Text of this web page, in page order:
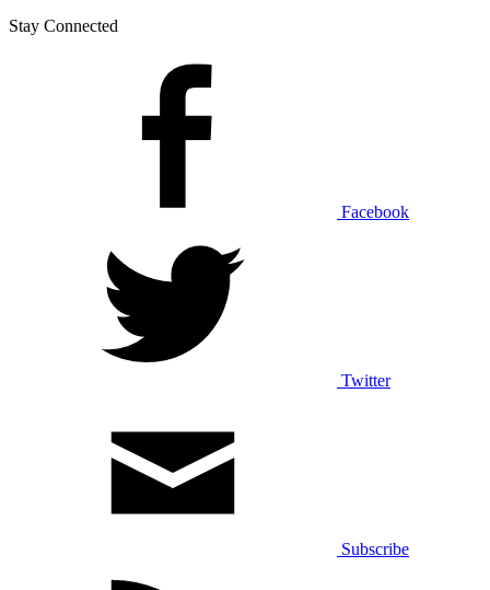
Stay Connected
Facebook
Twitter
Subscribe